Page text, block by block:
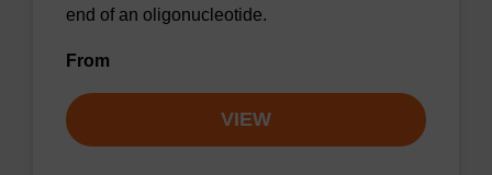
end of an oligonucleotide.
From
VIEW